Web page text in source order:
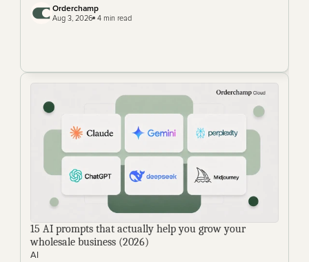
Orderchamp
Aug 3, 2026 4 min read
15 AI prompts that actually help you grow your
wholesale business (2026)
AI